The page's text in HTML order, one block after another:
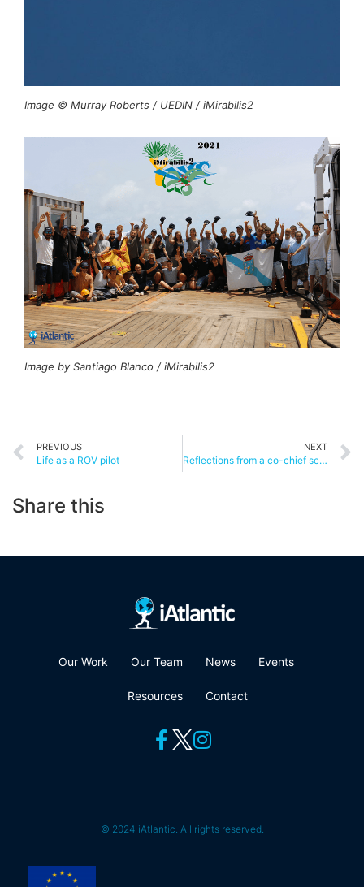
Image © Murray Roberts / UEDIN / iMirabilis2
Image by Santiago Blanco / iMirabilis2
PREVIOUS
Life as a ROV pilot
NEXT
Reflections from a co-chief scientist
Share this
Our Work Our Team News Events
Resources Contact
© 2024 iAtlantic. All rights reserved.